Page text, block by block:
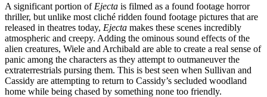
A significant portion of Ejecta is filmed as a found footage horror
thriller, but unlike most cliché ridden found footage pictures that are
released in theatres today, Ejecta makes these scenes incredibly
atmospheric and creepy. Adding the ominous sound effects of the
alien creatures, Wiele and Archibald are able to create a real sense of
panic among the characters as they attempt to outmaneuver the
extraterrestrials pursing them. This is best seen when Sullivan and
Cassidy are attempting to return to Cassidy’s secluded woodland
home while being chased by something none too friendly.